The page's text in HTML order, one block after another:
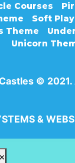
Courses
Soft Play
Theme
Unicorn
© 2021.
&
×